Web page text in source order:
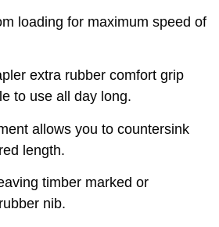
loading for maximum speed of
extra rubber comfort grip
to use all day long.
allows you to countersink
length.
timber marked or
nib.